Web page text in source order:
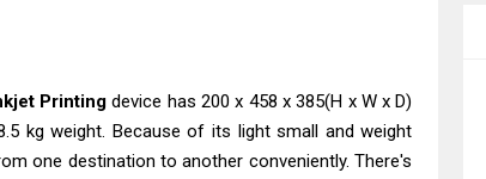
Printing device has 200 x 458 x 385(H x W x D)
kg weight. Because of its light small and weight
one destination to another conveniently. There's